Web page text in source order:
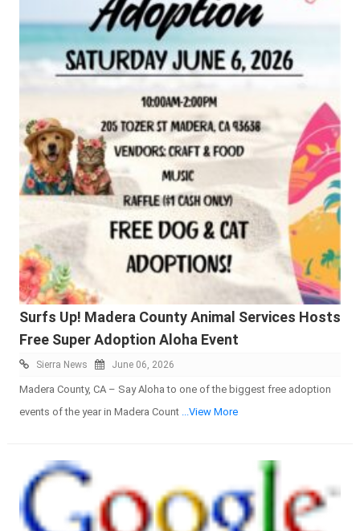
Surfs Up! Madera County Animal Services Hosts
Free Super Adoption Aloha Event
Sierra News June 06, 2026
Madera County, CA – Say Aloha to one of the biggest free adoption
events of the year in Madera Count ...View More